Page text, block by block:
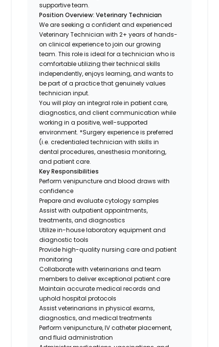
supportive team.
Position Overview: Veterinary Technician
We are seeking a confident and experienced
Veterinary Technician with 2+ years of hands-
on clinical experience to join our growing
team. This role is ideal for a technician who is
comfortable utilizing their technical skills
independently, enjoys learning, and wants to
be part of a practice that genuinely values
technician input.
You will play an integral role in patient care,
diagnostics, and client communication while
working in a positive, well-supported
environment. *Surgery experience is preferred
(i.e. credentialed technician with skills in
dental procedures, anesthesia monitoring,
and patient care.
Key Responsibilities
Perform venipuncture and blood draws with
confidence
Prepare and evaluate cytology samples
Assist with outpatient appointments,
treatments, and diagnostics
Utilize in-house laboratory equipment and
diagnostic tools
Provide high-quality nursing care and patient
monitoring
Collaborate with veterinarians and team
members to deliver exceptional patient care
Maintain accurate medical records and
uphold hospital protocols
Assist veterinarians in physical exams,
diagnostics, and medical treatments
Perform venipuncture, IV catheter placement,
and fluid administration